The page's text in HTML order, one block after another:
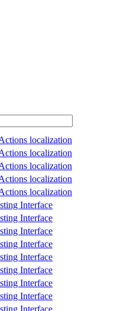
localization
localization
localization
localization
localization
Interface
Interface
Interface
Interface
Interface
Interface
Interface
Interface
Interface